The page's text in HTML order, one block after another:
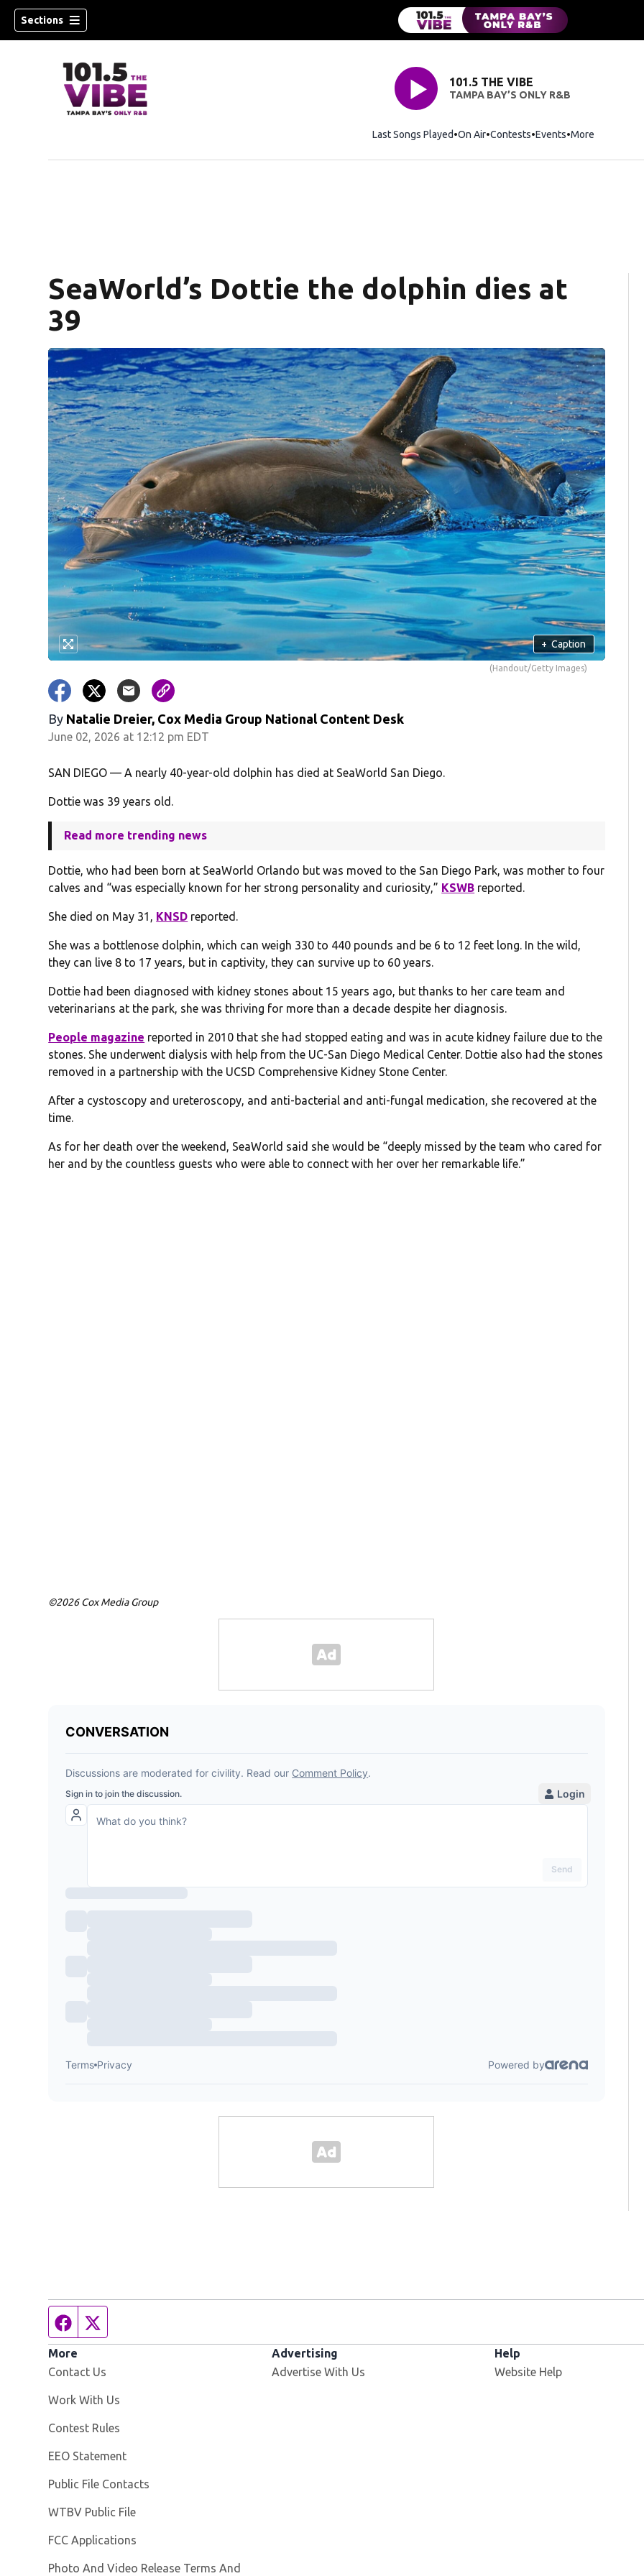
Sections
101.5 THE VIBE
TAMPA BAY’S ONLY R&B
Last Songs Played On Air Contests Events More
SeaWorld’s Dottie the dolphin dies at
39
+ Caption
(Handout/Getty Images)
By Natalie Dreier, Cox Media Group National Content Desk
June 02, 2026 at 12:12 pm EDT
SAN DIEGO — A nearly 40-year-old dolphin has died at SeaWorld San Diego.
Dottie was 39 years old.
Read more trending news
Dottie, who had been born at SeaWorld Orlando but was moved to the San Diego Park, was mother to four
calves and “was especially known for her strong personality and curiosity,” KSWB reported.
She died on May 31, KNSD reported.
She was a bottlenose dolphin, which can weigh 330 to 440 pounds and be 6 to 12 feet long. In the wild,
they can live 8 to 17 years, but in captivity, they can survive up to 60 years.
Dottie had been diagnosed with kidney stones about 15 years ago, but thanks to her care team and
veterinarians at the park, she was thriving for more than a decade despite her diagnosis.
People magazine reported in 2010 that she had stopped eating and was in acute kidney failure due to the
stones. She underwent dialysis with help from the UC-San Diego Medical Center. Dottie also had the stones
removed in a partnership with the UCSD Comprehensive Kidney Stone Center.
After a cystoscopy and ureteroscopy, and anti-bacterial and anti-fungal medication, she recovered at the
time.
As for her death over the weekend, SeaWorld said she would be “deeply missed by the team who cared for
her and by the countless guests who were able to connect with her over her remarkable life.”
©2026 Cox Media Group
Facebook page
More
Contact Us
Work With Us
Contest Rules
EEO Statement
Public File Contacts
WTBV Public File
FCC Applications
Photo And Video Release Terms And
Advertising
Advertise With Us
Help
Website Help